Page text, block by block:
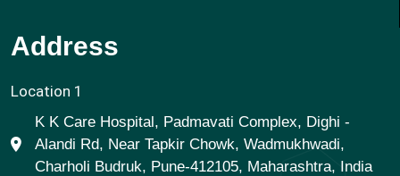
Address
Location 1
K K Care Hospital, Padmavati Complex, Dighi -
Alandi Rd, Near Tapkir Chowk, Wadmukhwadi,
Charholi Budruk, Pune-412105, Maharashtra, India